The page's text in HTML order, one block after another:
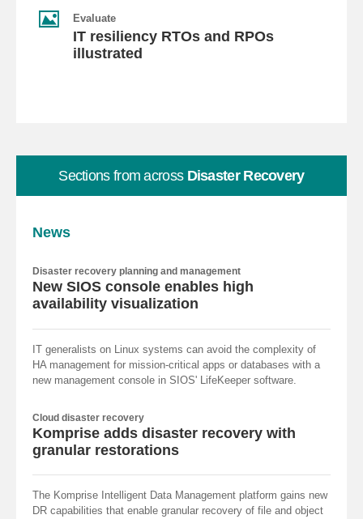
Evaluate
IT resiliency RTOs and RPOs
illustrated
Sections from acrossDisaster Recovery
News
Disaster recovery planning and management
New SIOS console enables high
availability visualization
IT generalists on Linux systems can avoid the complexity of
HA management for mission-critical apps or databases with a
new management console in SIOS' LifeKeeper software.
Cloud disaster recovery
Komprise adds disaster recovery with
granular restorations
The Komprise Intelligent Data Management platform gains new
DR capabilities that enable granular recovery of file and object